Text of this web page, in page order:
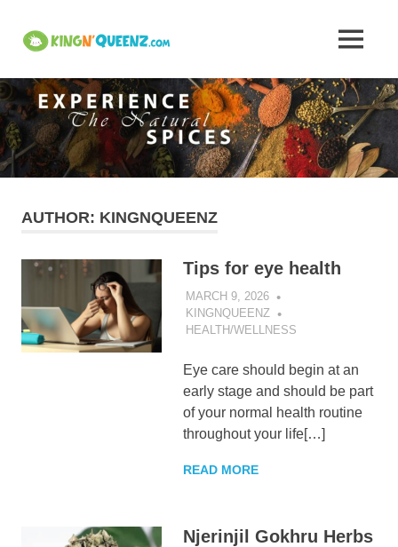
content
into
Kerala's
Traditional
Attire,
Art,
and
Cuisine
–
KingNQueenz
Blog
is
an
all
one
product
MENU
AUTHOR: KINGNQUEENZ
Tips for eye health
MARCH 9, 2026
KINGNQUEENZ
HEALTH/WELLNESS
Eye care should begin at an
early stage and should be part
of your normal health routine
throughout your life[…]
READ MORE
Njerinjil Gokhru Herbs